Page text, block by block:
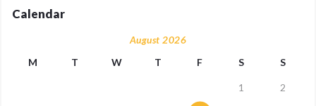
Calendar
August 2026
M
T W T F S S
1 2